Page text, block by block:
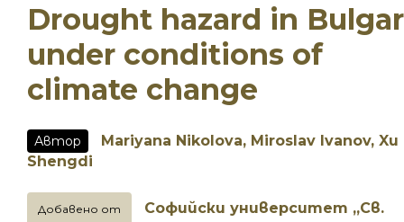
Drought hazard in
under conditions of
climate change
Автор
Mariyana Nikolova, Miroslav Ivanov, Xu
Shengdi
Добавено от
Софийски университет „Св.